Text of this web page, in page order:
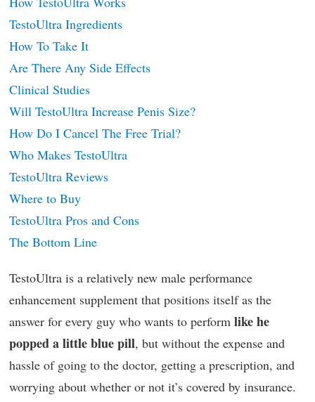
TestoUltra Ingredients
How To Take It
Are There Any Side Effects
Clinical Studies
Will TestoUltra Increase Penis Size?
How Do I Cancel The Free Trial?
Who Makes TestoUltra
TestoUltra Reviews
Where to Buy
TestoUltra Pros and Cons
The Bottom Line
TestoUltra is a relatively new male performance
enhancement supplement that positions itself as the
answer for every guy who wants to perform like he
popped a little blue pill, but without the expense and
hassle of going to the doctor, getting a prescription, and
worrying about whether or not it’s covered by insurance.